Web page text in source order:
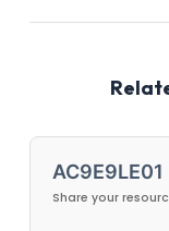
AC9E9LE01
Share your